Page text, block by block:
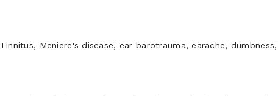
Meniere's disease, ear barotrauma, earache,